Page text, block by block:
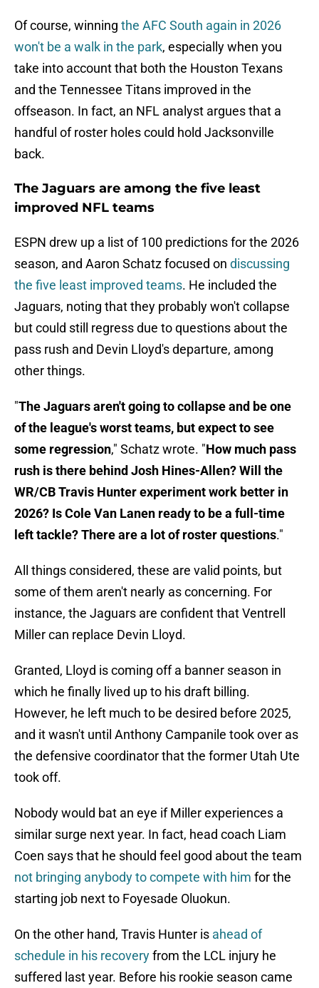
Of course, winning the AFC South again in 2026
won't be a walk in the park, especially when you
take into account that both the Houston Texans
and the Tennessee Titans improved in the
offseason. In fact, an NFL analyst argues that a
handful of roster holes could hold Jacksonville
back.
The Jaguars are among the five least
improved NFL teams
ESPN drew up a list of 100 predictions for the 2026
season, and Aaron Schatz focused on discussing
the five least improved teams. He included the
Jaguars, noting that they probably won't collapse
but could still regress due to questions about the
pass rush and Devin Lloyd's departure, among
other things.
"The Jaguars aren't going to collapse and be one
of the league's worst teams, but expect to see
some regression," Schatz wrote. "How much pass
rush is there behind Josh Hines-Allen? Will the
WR/CB Travis Hunter experiment work better in
2026? Is Cole Van Lanen ready to be a full-time
left tackle? There are a lot of roster questions."
All things considered, these are valid points, but
some of them aren't nearly as concerning. For
instance, the Jaguars are confident that Ventrell
Miller can replace Devin Lloyd.
Granted, Lloyd is coming off a banner season in
which he finally lived up to his draft billing.
However, he left much to be desired before 2025,
and it wasn't until Anthony Campanile took over as
the defensive coordinator that the former Utah Ute
took off.
Nobody would bat an eye if Miller experiences a
similar surge next year. In fact, head coach Liam
Coen says that he should feel good about the team
not bringing anybody to compete with him for the
starting job next to Foyesade Oluokun.
On the other hand, Travis Hunter is ahead of
schedule in his recoveryfrom the LCL injury he
suffered last year. Before his rookie season came